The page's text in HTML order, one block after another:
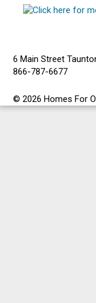
6 Main Street
866-787-6677
© 2026 Homes For